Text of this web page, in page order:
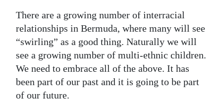
There are a growing number of interracial
relationships in Bermuda, where many will see
“swirling” as a good thing. Naturally we will
see a growing number of multi-ethnic children.
We need to embrace all of the above. It has
been part of our past and it is going to be part
of our future.